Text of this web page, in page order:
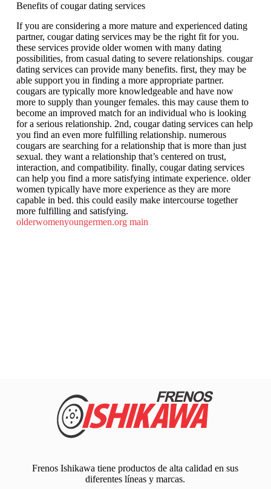
Benefits of cougar dating services
If you are considering a more mature and experienced dating
partner, cougar dating services may be the right fit for you.
these services provide older women with many dating
possibilities, from casual dating to severe relationships. cougar
dating services can provide many benefits. first, they may be
able support you in finding a more appropriate partner.
cougars are typically more knowledgeable and have now
more to supply than younger females. this may cause them to
become an improved match for an individual who is looking
for a serious relationship. 2nd, cougar dating services can help
you find an even more fulfilling relationship. numerous
cougars are searching for a relationship that is more than just
sexual. they want a relationship that’s centered on trust,
interaction, and compatibility. finally, cougar dating services
can help you find a more satisfying intimate experience. older
women typically have more experience as they are more
capable in bed. this could easily make intercourse together
more fulfilling and satisfying.
olderwomenyoungermen.org main
Frenos Ishikawa tiene productos de alta calidad en sus
diferentes líneas y marcas.